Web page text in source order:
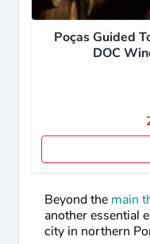
Poças Guided
DOC
Beyond the main
another essential
city in northern